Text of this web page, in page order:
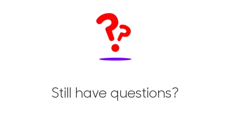
Still have questions?